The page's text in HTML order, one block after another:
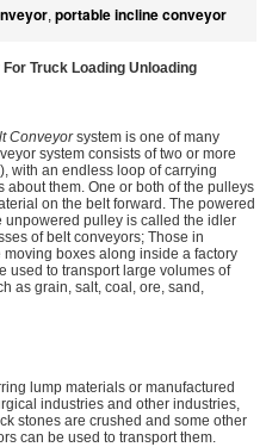
, portable incline conveyor
Truck Loading Unloading
Conveyorsystem is one of many
system consists of two or more
with an endless loop of carrying
them. One or both of the pulleys
on the belt forward. The powered
pulley is called the idler
of belt conveyors; Those in
boxes along inside a factory
used to transport large volumes of
as grain, salt, coal, ore, sand,
lump materials or manufactured
industries and other industries,
stones are crushed and some other
can be used to transport them.